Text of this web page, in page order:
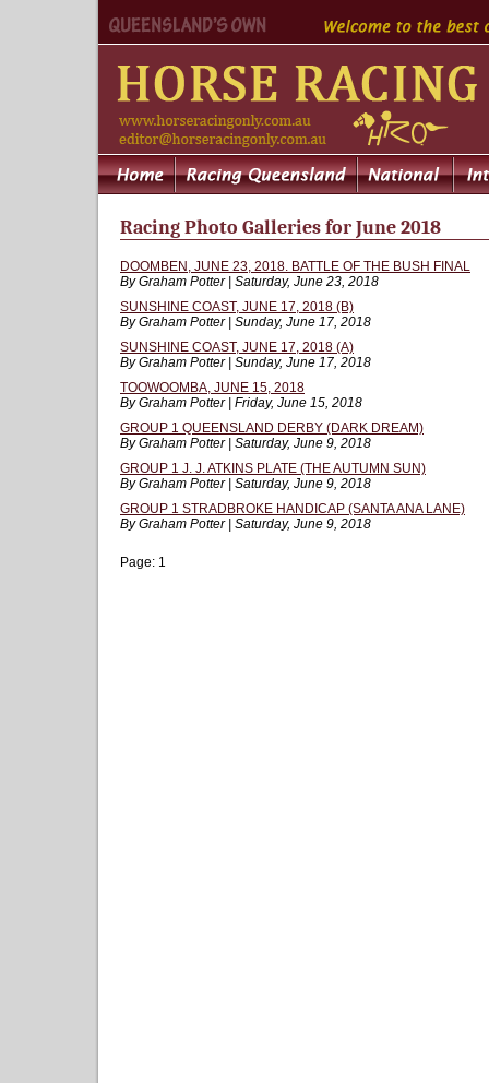
Racing Photo Galleries for June 2018
DOOMBEN, JUNE 23, 2018. BATTLE OF THE BUSH FINAL
By Graham Potter | Saturday, June 23, 2018
SUNSHINE COAST, JUNE 17, 2018 (B)
By Graham Potter | Sunday, June 17, 2018
SUNSHINE COAST, JUNE 17, 2018 (A)
By Graham Potter | Sunday, June 17, 2018
TOOWOOMBA, JUNE 15, 2018
By Graham Potter | Friday, June 15, 2018
GROUP 1 QUEENSLAND DERBY (DARK DREAM)
By Graham Potter | Saturday, June 9, 2018
GROUP 1 J. J. ATKINS PLATE (THE AUTUMN SUN)
By Graham Potter | Saturday, June 9, 2018
GROUP 1 STRADBROKE HANDICAP (SANTA ANA LANE)
By Graham Potter | Saturday, June 9, 2018
Page: 1